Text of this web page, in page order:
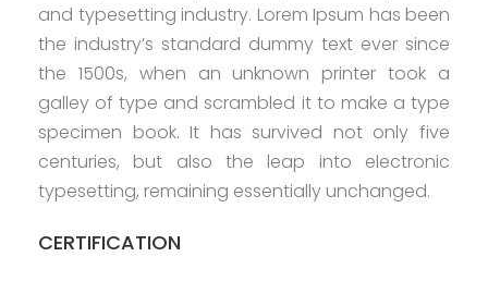
and typesetting industry. Lorem Ipsum has been
the industry’s standard dummy text ever since
the 1500s, when an unknown printer took a
galley of type and scrambled it to make a type
specimen book. It has survived not only five
centuries, but also the leap into electronic
typesetting, remaining essentially unchanged.
CERTIFICATION